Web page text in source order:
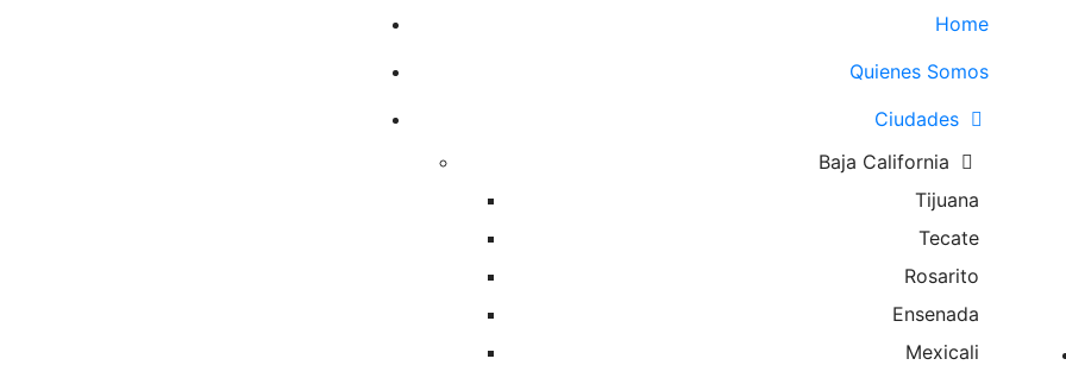
Home
Quienes Somos
Ciudades
Baja California
Tijuana
Tecate
Rosarito
Ensenada
Mexicali